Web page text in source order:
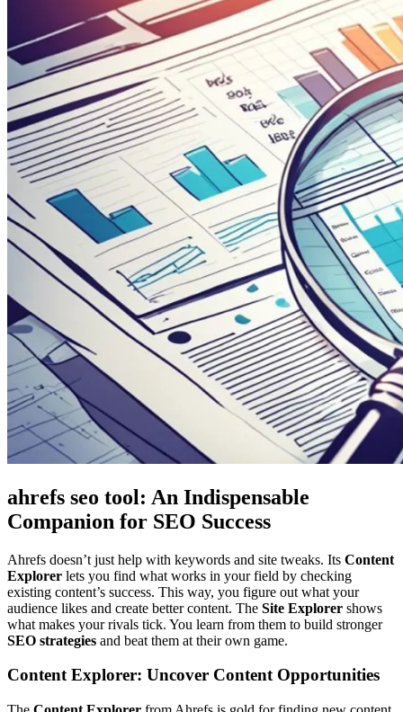
ahrefs seo tool: An Indispensable
Companion for SEO Success
Ahrefs doesn’t just help with keywords and site tweaks. Its Content
Explorer lets you find what works in your field by checking
existing content’s success. This way, you figure out what your
audience likes and create better content. The Site Explorer shows
what makes your rivals tick. You learn from them to build stronger
SEO strategies and beat them at their own game.
Content Explorer: Uncover Content Opportunities